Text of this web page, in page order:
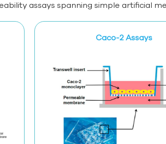
assays spanning simple artificial
Caco-2 Assays